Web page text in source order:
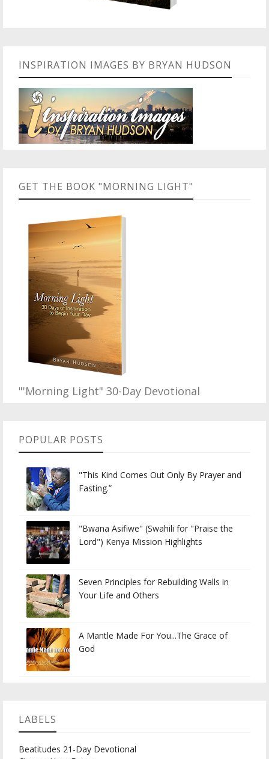
INSPIRATION IMAGES BY BRYAN HUDSON
GET THE BOOK "MORNING LIGHT"
"'Morning Light" 30-Day Devotional
POPULAR POSTS
"This Kind Comes Out Only By Prayer and
Fasting.”
"Bwana Asifiwe" (Swahili for "Praise the
Lord") Kenya Mission Highlights
Seven Principles for Rebuilding Walls in
Your Life and Others
A Mantle Made For You...The Grace of
God
LABELS
Beatitudes 21-Day Devotional